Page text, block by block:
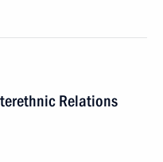
Relations